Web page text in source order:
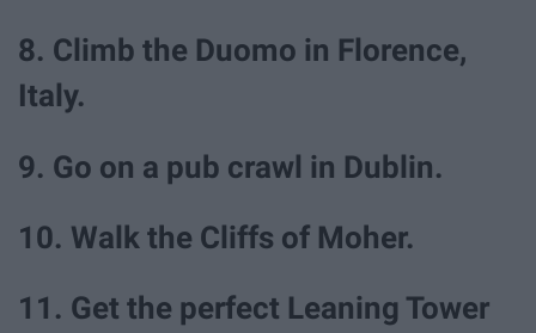
8. Climb the Duomo in Florence,
Italy.
9. Go on a pub crawl in Dublin.
10. Walk the Cliffs of Moher.
11. Get the perfect Leaning Tower